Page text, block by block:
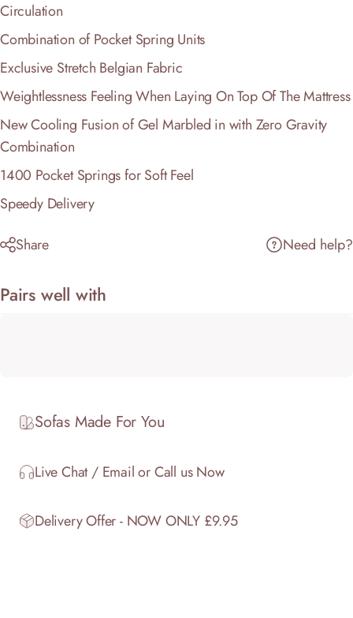
Circulation
Combination of Pocket Spring Units
Exclusive Stretch Belgian Fabric
Weightlessness Feeling When Laying On Top Of The Mattress
New Cooling Fusion of Gel Marbled in with Zero Gravity
Combination
1400 Pocket Springs for Soft Feel
Speedy Delivery
Share
Need help?
Pairs well with
Sofas Made For You
Live Chat / Email or Call us Now
Delivery Offer - NOW ONLY £9.95